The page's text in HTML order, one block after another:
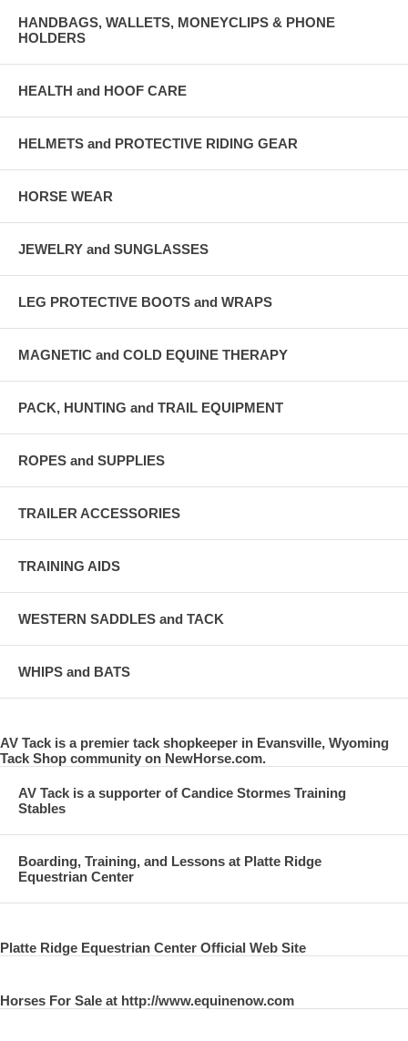
HANDBAGS, WALLETS, MONEYCLIPS & PHONE
HOLDERS
HEALTH and HOOF CARE
HELMETS and PROTECTIVE RIDING GEAR
HORSE WEAR
JEWELRY and SUNGLASSES
LEG PROTECTIVE BOOTS and WRAPS
MAGNETIC and COLD EQUINE THERAPY
PACK, HUNTING and TRAIL EQUIPMENT
ROPES and SUPPLIES
TRAILER ACCESSORIES
TRAINING AIDS
WESTERN SADDLES and TACK
WHIPS and BATS
AV Tack is a premier tack shopkeeper in Evansville, Wyoming
Tack Shop community on NewHorse.com.
AV Tack is a supporter of Candice Stormes Training
Stables
Boarding, Training, and Lessons at Platte Ridge
Equestrian Center
Platte Ridge Equestrian Center Official Web Site
Horses For Sale at http://www.equinenow.com